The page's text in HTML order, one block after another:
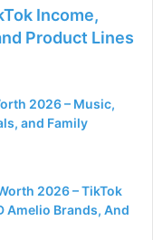
Income,
Product Lines
2026 – Music,
and Family
2026 – TikTok
Amelio Brands, And